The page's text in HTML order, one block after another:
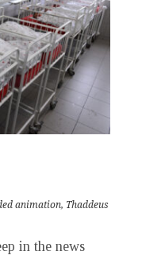
animation, Thaddeus
in the news